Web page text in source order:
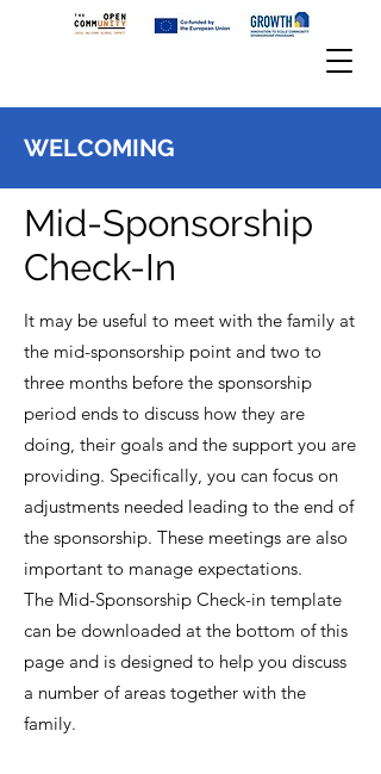
WELCOMING
Mid-Sponsorship
Check-In
It may be useful to meet with the family at
the mid-sponsorship point and two to
three months before the sponsorship
period ends to discuss how they are
doing, their goals and the support you are
providing. Specifically, you can focus on
adjustments needed leading to the end of
the sponsorship. These meetings are also
important to manage expectations.
The Mid-Sponsorship Check-in template
can be downloaded at the bottom of this
page and is designed to help you discuss
a number of areas together with the
family.